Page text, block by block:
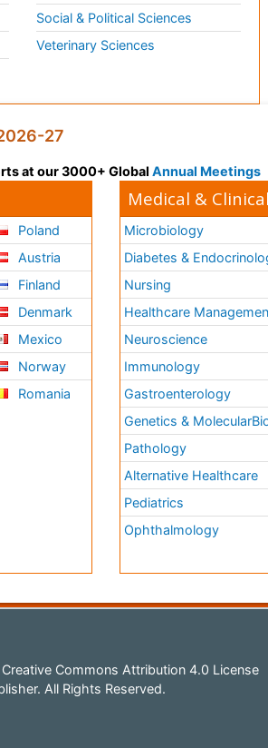
Social & Political Sciences
Veterinary Sciences
27
at our 3000+ Global Annual Meetings
Poland
Austria
Finland
Denmark
Mexico
Norway
Romania
Medical &
Microbiology
Diabetes &
Nursing
Healthcare
Neuroscience
Immunology
Gastroenterology
Genetics &
Pathology
Alternative Healthcare
Pediatrics
Ophthalmology
Creative Commons Attribution 4.0 License
All Rights Reserved.